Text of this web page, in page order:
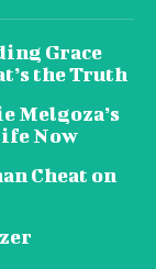
Grace
the Truth
Melgoza’s
Now
Cheat on